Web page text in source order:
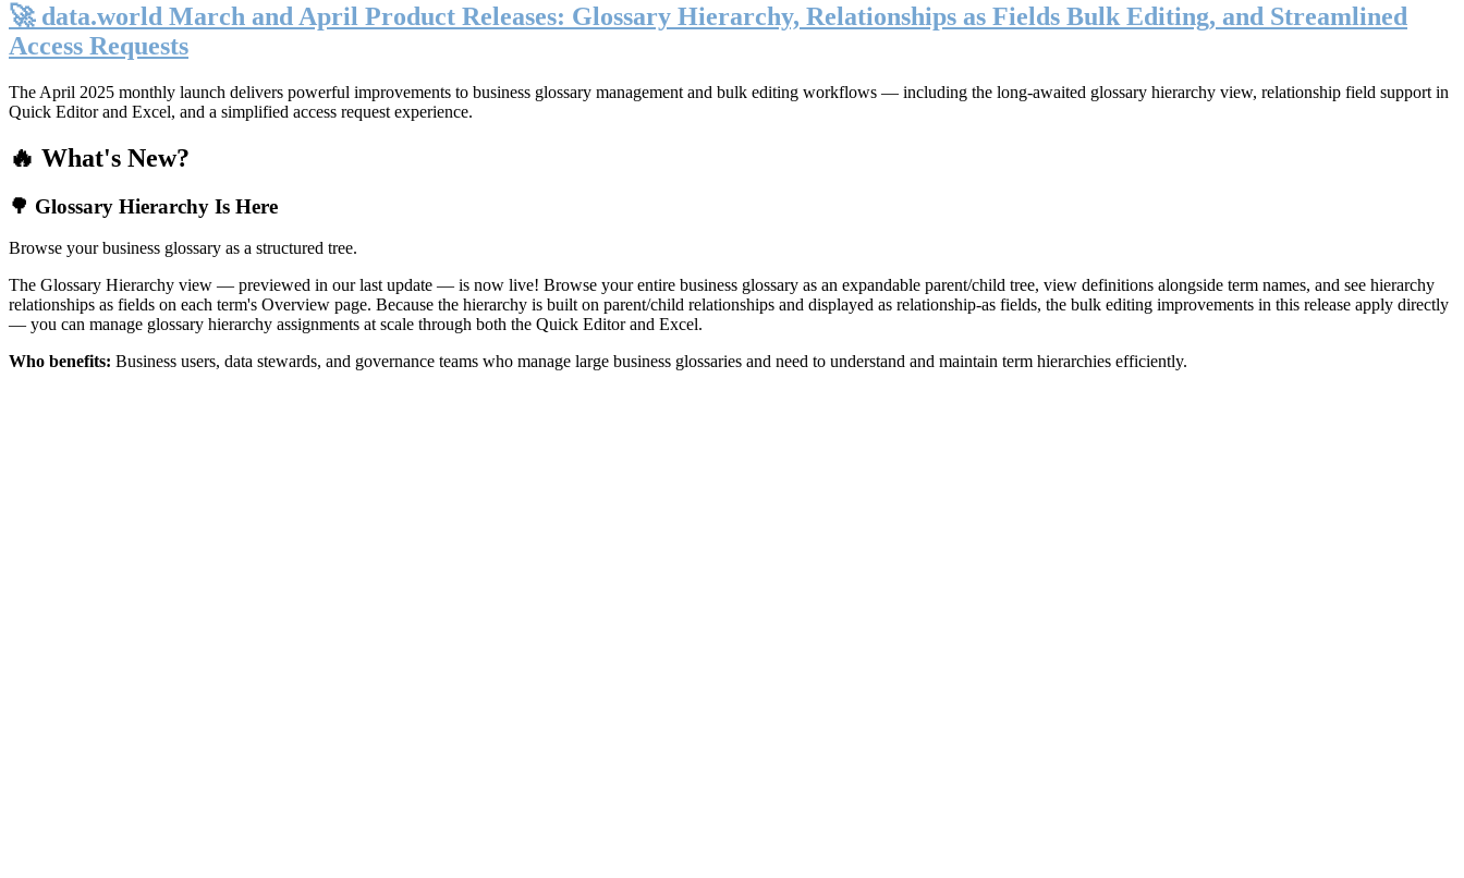
🚀 data.world March and April Product Releases: Glossary Hierarchy, Relationships as Fields Bulk Editing, and Streamlined
Access Requests
The April 2025 monthly launch delivers powerful improvements to business glossary management and bulk editing workflows — including the long-awaited glossary hierarchy view, relationship field support in
Quick Editor and Excel, and a simplified access request experience.
🔥 What's New?
🌳 Glossary Hierarchy Is Here
Browse your business glossary as a structured tree.
The Glossary Hierarchy view — previewed in our last update — is now live! Browse your entire business glossary as an expandable parent/child tree, view definitions alongside term names, and see hierarchy
relationships as fields on each term's Overview page. Because the hierarchy is built on parent/child relationships and displayed as relationship-as fields, the bulk editing improvements in this release apply directly
— you can manage glossary hierarchy assignments at scale through both the Quick Editor and Excel.
Who benefits: Business users, data stewards, and governance teams who manage large business glossaries and need to understand and maintain term hierarchies efficiently.